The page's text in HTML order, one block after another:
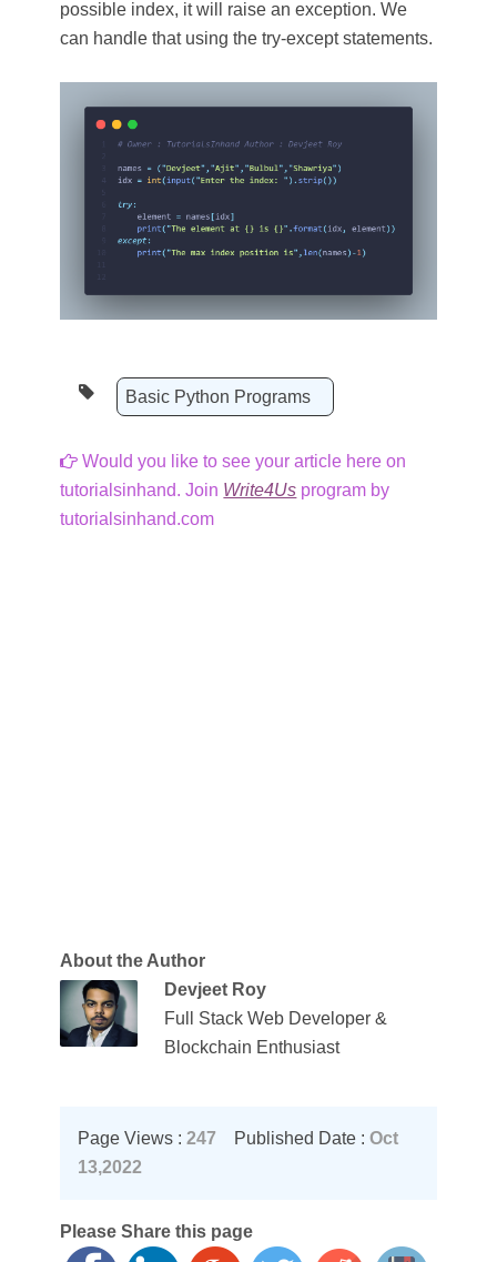
possible index, it will raise an exception. We
can handle that using the try-except statements.
Basic Python Programs
Would you like to see your article here on
tutorialsinhand. Join Write4Us program by
tutorialsinhand.com
About the Author
Devjeet Roy
Full Stack Web Developer &
Blockchain Enthusiast
Page Views :247 Published Date : Oct
13,2022
Please Share this page